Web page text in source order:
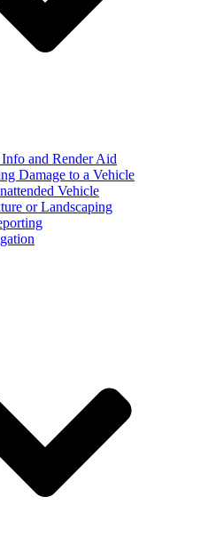
and Render Aid
Damage to a Vehicle
Vehicle
or Landscaping